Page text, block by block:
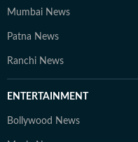
Mumbai News
Patna News
Ranchi News
ENTERTAINMENT
Bollywood News